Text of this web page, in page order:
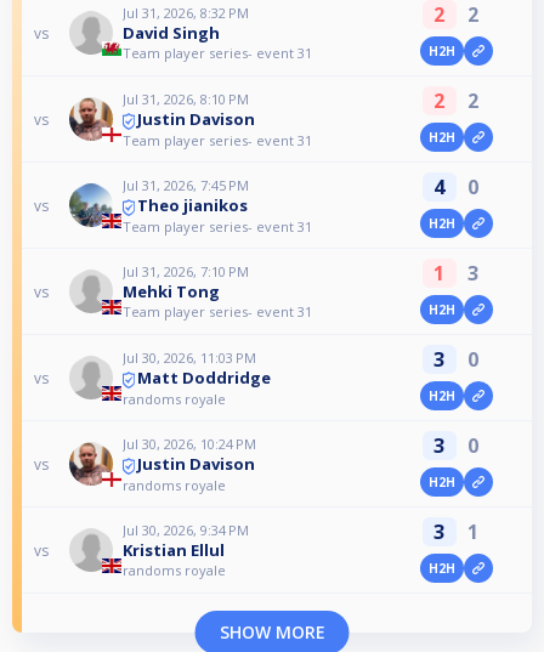
vs
Jul 31, 2026, 8:32 PM
David Singh
Team player series- event 31
2 2
H2H
vs
Jul 31, 2026, 8:10 PM
Justin Davison
Team player series- event 31
2 2
H2H
vs
Jul 31, 2026, 7:45 PM
Theo jianikos
Team player series- event 31
4 0
H2H
vs
Jul 31, 2026, 7:10 PM
Mehki Tong
Team player series- event 31
1 3
H2H
vs
Jul 30, 2026, 11:03 PM
Matt Doddridge
randoms royale
3 0
H2H
vs
Jul 30, 2026, 10:24 PM
Justin Davison
randoms royale
3 0
H2H
vs
Jul 30, 2026, 9:34 PM
Kristian Ellul
randoms royale
3 1
H2H
SHOW MORE